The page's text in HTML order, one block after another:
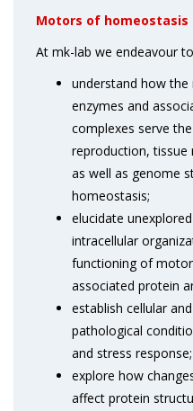
Motors of
At mk-lab we endeavour to
understand how
enzymes and
complexes serve
reproduction, tissue
as well as genome
homeostasis;
elucidate
intracellular
functioning of
associated protein
establish cellular
pathological
and stress response;
explore how
affect protein